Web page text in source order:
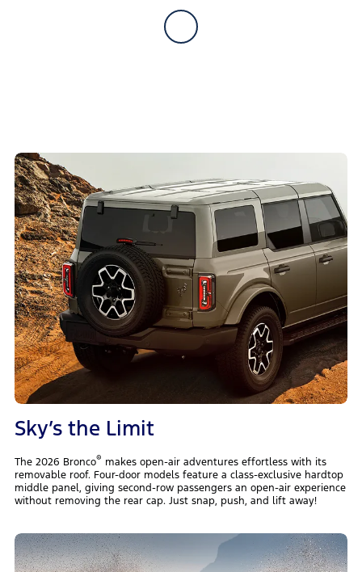
Sky’s the Limit
The 2026 Bronco® makes open-air adventures effortless with its
removable roof. Four-door models feature a class-exclusive hardtop
middle panel, giving second-row passengers an open-air experience
without removing the rear cap. Just snap, push, and lift away!